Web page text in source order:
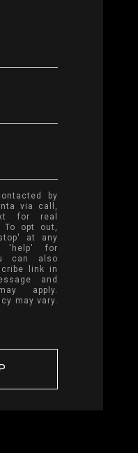
by
via call,
for real
To opt out,
at any
'help' for
can also
link in
and
apply.
may vary.